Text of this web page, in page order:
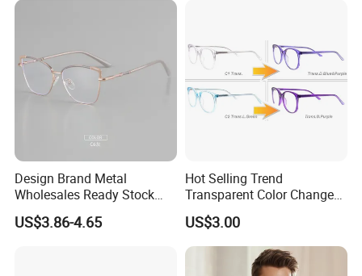
Design Brand Metal
Wholesales Ready Stock
Tr90 Tips Optical Spectacle
Frames
US$3.86-4.65
Hot Selling Trend
Transparent Color Change
Acetate Women Eye Glass
Frames
US$3.00